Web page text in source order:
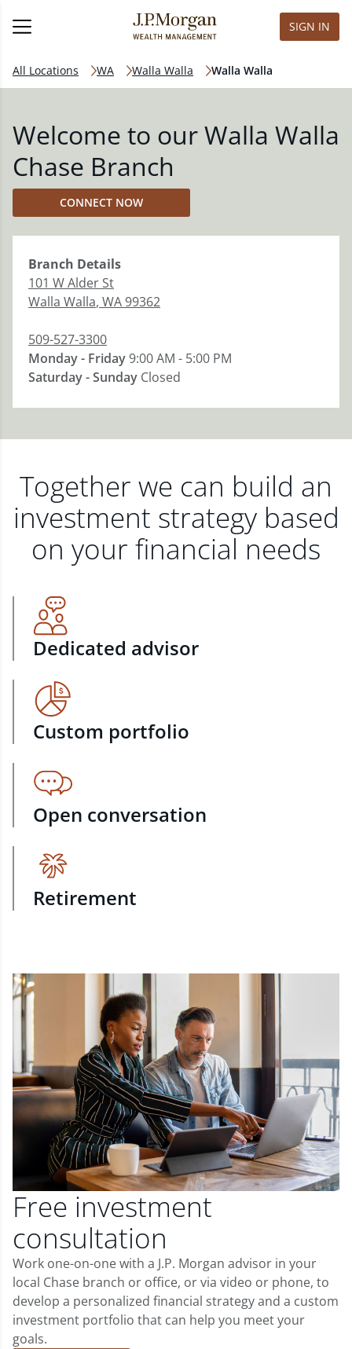
SIGN IN
All Locations WA Walla Walla Walla Walla
Welcome to our Walla Walla
Chase Branch
CONNECT NOW
Branch Details
101 W Alder St
Walla Walla, WA99362
509-527-3300
Monday - Friday9:00 AM - 5:00 PM
Saturday - Sunday Closed
Together we can build an
investment strategy based
on your financial needs
Dedicated advisor
Custom portfolio
Open conversation
Retirement
Free investment
consultation
Work one-on-one with a J.P. Morgan advisor in your
local Chase branch or office, or via video or phone, to
develop a personalized financial strategy and a custom
investment portfolio that can help you meet your
goals.